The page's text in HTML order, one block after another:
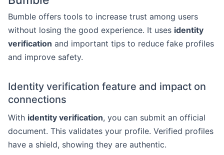
Bumble offers tools to increase trust among users
without losing the good experience. It uses identity
verification and important tips to reduce fake profiles
and improve safety.
Identity verification feature and impact on
connections
With identity verification, you can submit an official
document. This validates your profile. Verified profiles
have a shield, showing they are authentic.